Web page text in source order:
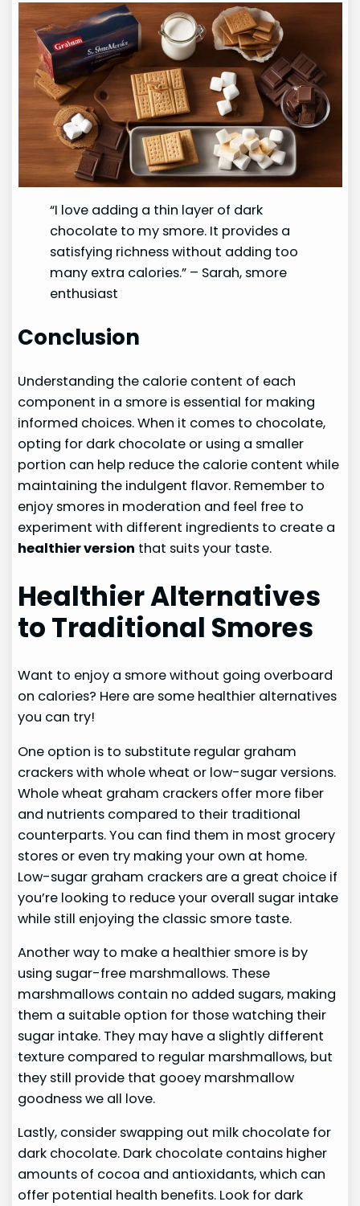
“I love adding a thin layer of dark
chocolate to my smore. It provides a
satisfying richness without adding too
many extra calories.” – Sarah, smore
enthusiast
Conclusion
Understanding the calorie content of each
component in a smore is essential for making
informed choices. When it comes to chocolate,
opting for dark chocolate or using a smaller
portion can help reduce the calorie content while
maintaining the indulgent flavor. Remember to
enjoy smores in moderation and feel free to
experiment with different ingredients to create a
healthier version that suits your taste.
Healthier Alternatives
to Traditional Smores
Want to enjoy a smore without going overboard
on calories? Here are some healthier alternatives
you can try!
One option is to substitute regular graham
crackers with whole wheat or low-sugar versions.
Whole wheat graham crackers offer more fiber
and nutrients compared to their traditional
counterparts. You can find them in most grocery
stores or even try making your own at home.
Low-sugar graham crackers are a great choice if
you’re looking to reduce your overall sugar intake
while still enjoying the classic smore taste.
Another way to make a healthier smore is by
using sugar-free marshmallows. These
marshmallows contain no added sugars, making
them a suitable option for those watching their
sugar intake. They may have a slightly different
texture compared to regular marshmallows, but
they still provide that gooey marshmallow
goodness we all love.
Lastly, consider swapping out milk chocolate for
dark chocolate. Dark chocolate contains higher
amounts of cocoa and antioxidants, which can
offer potential health benefits. Look for dark